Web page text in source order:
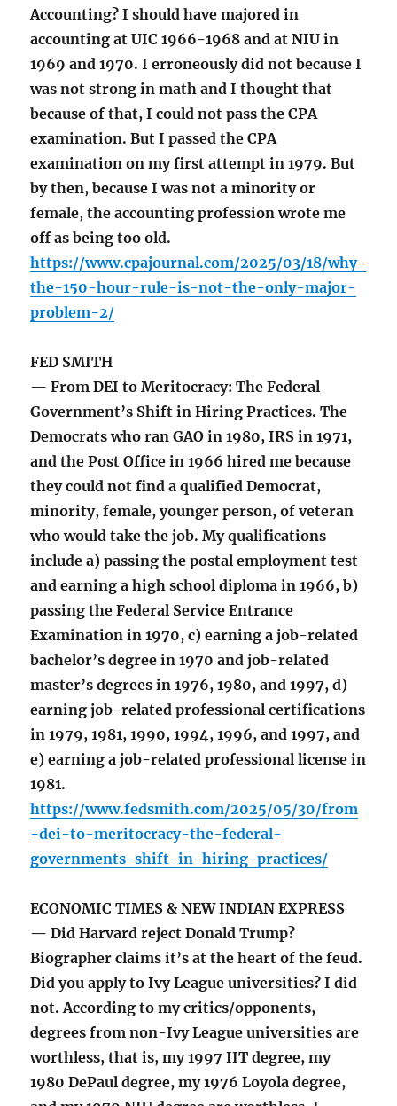
Accounting? I should have majored in
accounting at UIC 1966-1968 and at NIU in
1969 and 1970. I erroneously did not because I
was not strong in math and I thought that
because of that, I could not pass the CPA
examination. But I passed the CPA
examination on my first attempt in 1979. But
by then, because I was not a minority or
female, the accounting profession wrote me
off as being too old.
https://www.cpajournal.com/2025/03/18/why-
the-150-hour-rule-is-not-the-only-major-
problem-2/
FED SMITH
— From DEI to Meritocracy: The Federal
Government’s Shift in Hiring Practices. The
Democrats who ran GAO in 1980, IRS in 1971,
and the Post Office in 1966 hired me because
they could not find a qualified Democrat,
minority, female, younger person, of veteran
who would take the job. My qualifications
include a) passing the postal employment test
and earning a high school diploma in 1966, b)
passing the Federal Service Entrance
Examination in 1970, c) earning a job-related
bachelor’s degree in 1970 and job-related
master’s degrees in 1976, 1980, and 1997, d)
earning job-related professional certifications
in 1979, 1981, 1990, 1994, 1996, and 1997, and
e) earning a job-related professional license in
1981.
https://www.fedsmith.com/2025/05/30/from
-dei-to-meritocracy-the-federal-
governments-shift-in-hiring-practices/
ECONOMIC TIMES & NEW INDIAN EXPRESS
— Did Harvard reject Donald Trump?
Biographer claims it’s at the heart of the feud.
Did you apply to Ivy League universities? I did
not. According to my critics/opponents,
degrees from non-Ivy League universities are
worthless, that is, my 1997 IIT degree, my
1980 DePaul degree, my 1976 Loyola degree,